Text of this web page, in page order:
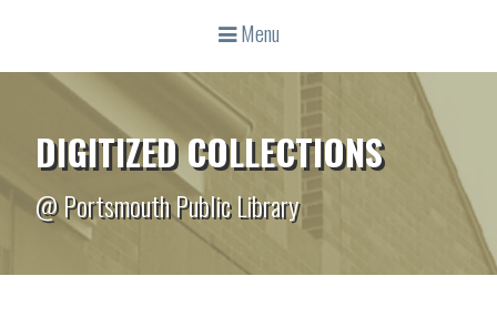
Menu
DIGITIZED COLLECTIONS
@ Portsmouth Public Library